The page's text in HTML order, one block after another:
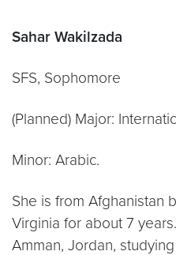
Sahar Wakilzada
SFS, Sophomore
(Planned) Major:
Minor: Arabic.
She is from Afghanistan
Virginia for about 7
Amman, Jordan,